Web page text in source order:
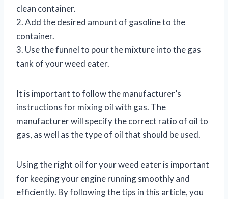
clean container.
2. Add the desired amount of gasoline to the
container.
3. Use the funnel to pour the mixture into the gas
tank of your weed eater.
It is important to follow the manufacturer’s
instructions for mixing oil with gas. The
manufacturer will specify the correct ratio of oil to
gas, as well as the type of oil that should be used.
Using the right oil for your weed eater is important
for keeping your engine running smoothly and
efficiently. By following the tips in this article, you